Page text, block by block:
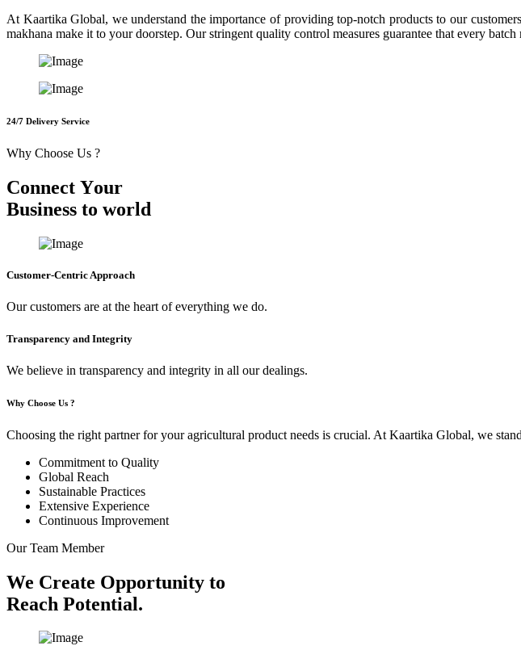
At Kaartika Global, we understand the importance of providing top-notch products to our
makhana make it to your doorstep. Our stringent quality control measures guarantee that every
24/7 Delivery Service
Why Choose Us ?
Connect Your
Business to world
Customer-Centric Approach
Our customers are at the heart of everything we do.
Transparency and Integrity
We believe in transparency and integrity in all our dealings.
Why Choose Us ?
Choosing the right partner for your agricultural product needs is crucial. At Kaartika Global, we
Commitment to Quality
Global Reach
Sustainable Practices
Extensive Experience
Continuous Improvement
Our Team Member
We Create Opportunity to
Reach Potential.